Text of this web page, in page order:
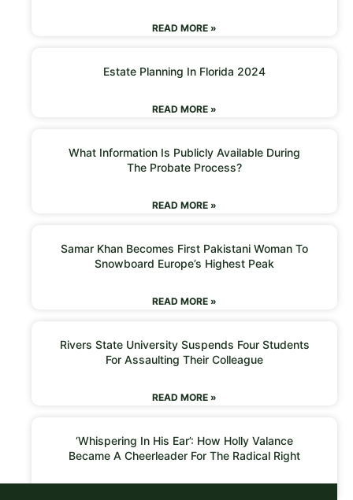
READ MORE »
Estate Planning In Florida 2024
READ MORE »
What Information Is Publicly Available During
The Probate Process?
READ MORE »
Samar Khan Becomes First Pakistani Woman To
Snowboard Europe’s Highest Peak
READ MORE »
Rivers State University Suspends Four Students
For Assaulting Their Colleague
READ MORE »
‘Whispering In His Ear’: How Holly Valance
Became A Cheerleader For The Radical Right